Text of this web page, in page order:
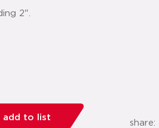
2".
add to list
share: